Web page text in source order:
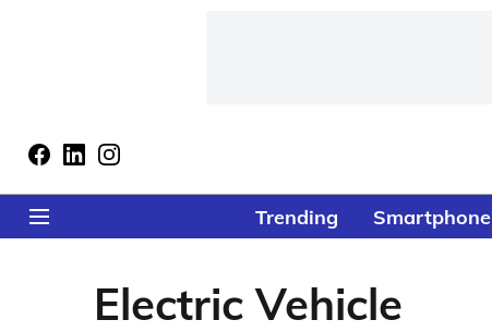
Trending Smartphone
Electric Vehicle